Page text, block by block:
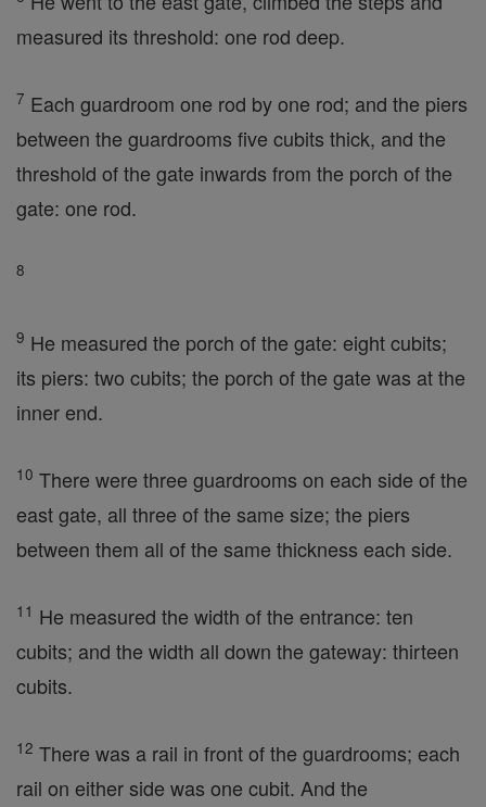
measured its threshold: one rod deep.
7 Each guardroom one rod by one rod; and the piers
between the guardrooms five cubits thick, and the
threshold of the gate inwards from the porch of the
gate: one rod.
8
9 He measured the porch of the gate: eight cubits;
its piers: two cubits; the porch of the gate was at the
inner end.
10 There were three guardrooms on each side of the
east gate, all three of the same size; the piers
between them all of the same thickness each side.
11 He measured the width of the entrance: ten
cubits; and the width all down the gateway: thirteen
cubits.
12 There was a rail in front of the guardrooms; each
rail on either side was one cubit. And the